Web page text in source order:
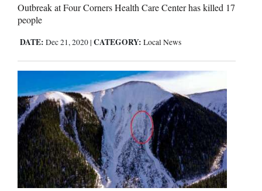
Outbreak at Four Corners Health Care Center has killed 17
people
DATE: Dec 21, 2020 | CATEGORY: Local News